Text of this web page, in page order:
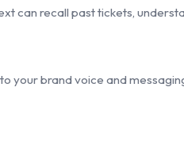
can recall past tickets,
brand voice and